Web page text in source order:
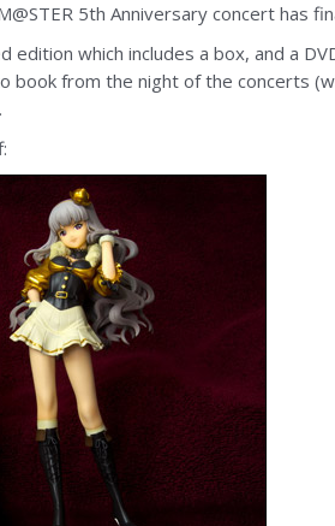
5th Anniversary concert has
which includes a box, and a
book from the night of the concerts